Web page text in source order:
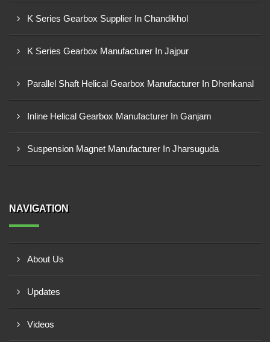
K Series Gearbox Supplier In Chandikhol
K Series Gearbox Manufacturer In Jajpur
Parallel Shaft Helical Gearbox Manufacturer In Dhenkanal
Inline Helical Gearbox Manufacturer In Ganjam
Suspension Magnet Manufacturer In Jharsuguda
NAVIGATION
About Us
Updates
Videos